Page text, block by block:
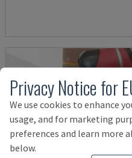
Privacy Notice for
We use cookies to enhance
usage, and for marketing
preferences and learn more
below.